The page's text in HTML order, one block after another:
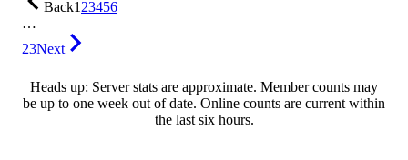
Back123456
…
23Next
Heads up: Server stats are approximate. Member counts may
be up to one week out of date. Online counts are current within
the last six hours.